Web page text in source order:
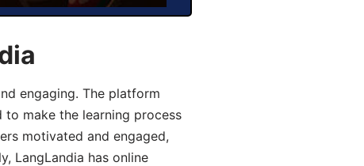
engaging. The platform
make the learning process
motivated and engaged,
LangLandia has online